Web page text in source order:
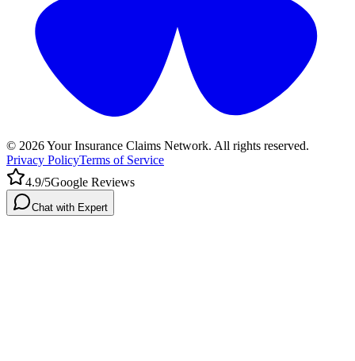
© 2026Your Insurance Claims Network. All rights reserved.
Privacy PolicyTerms of Service
4.9/5Google Reviews
Chat with Expert